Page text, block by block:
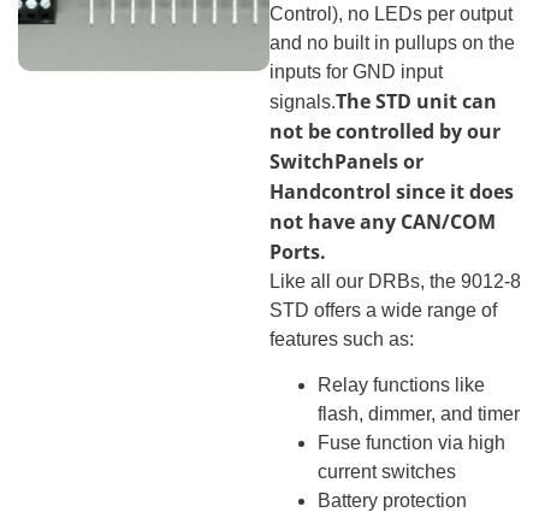
Control), no LEDs per output
and no built in pullups on the
inputs for GND input
signals.The STD unit can
not be controlled by our
SwitchPanels or
Handcontrol since it does
not have any CAN/COM
Ports.
Like all our DRBs, the 9012-8
STD offers a wide range of
features such as:
Relay functions like
flash, dimmer, and timer
Fuse function via high
current switches
Battery protection